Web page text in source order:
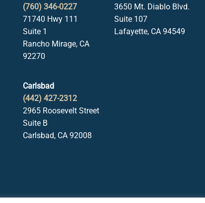
(760) 346-0227
71740 Hwy 111
Suite 1
Rancho Mirage, CA
92270
Carlsbad
(442) 427-2312
2965 Roosevelt Street
Suite B
Carlsbad, CA 92008
3650 Mt. Diablo Blvd.
Suite 107
Lafayette, CA 94549